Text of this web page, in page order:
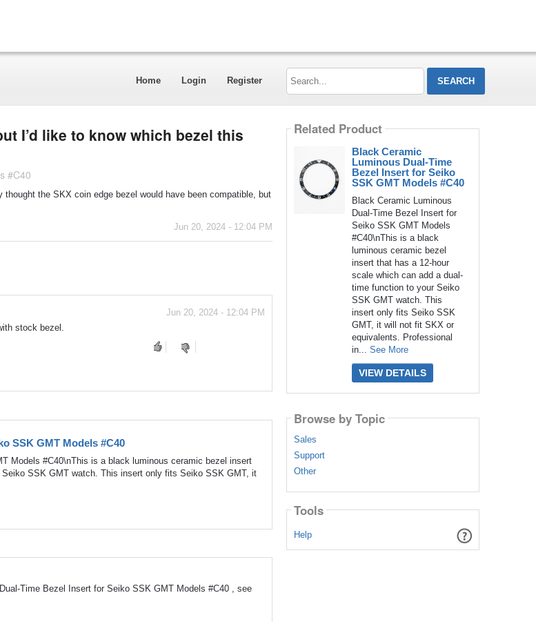
Home Login Register
Search...
I’d like to know which bezel this
#C40
the SKX coin edge bezel would have been compatible, but
Jun 20, 2024 - 12:04 PM
Jun 20, 2024 - 12:04 PM
stock bezel.
SSK GMT Models #C40
Models #C40\nThis is a black luminous ceramic bezel insert
SSK GMT watch. This insert only fits Seiko SSK GMT, it
Time Bezel Insert for Seiko SSK GMT Models #C40 , see
Related Product
Black Ceramic
Luminous Dual-Time
Bezel Insert for Seiko
SSK GMT Models #C40
Black Ceramic Luminous
Dual-Time Bezel Insert for
Seiko SSK GMT Models
#C40\nThis is a black
luminous ceramic bezel
insert that has a 12-hour
scale which can add a dual-
time function to your Seiko
SSK GMT watch. This
insert only fits Seiko SSK
GMT, it will not fit SKX or
equivalents. Professional
in... See More
VIEW DETAILS
Browse by Topic
Sales
Support
Other
Tools
Help